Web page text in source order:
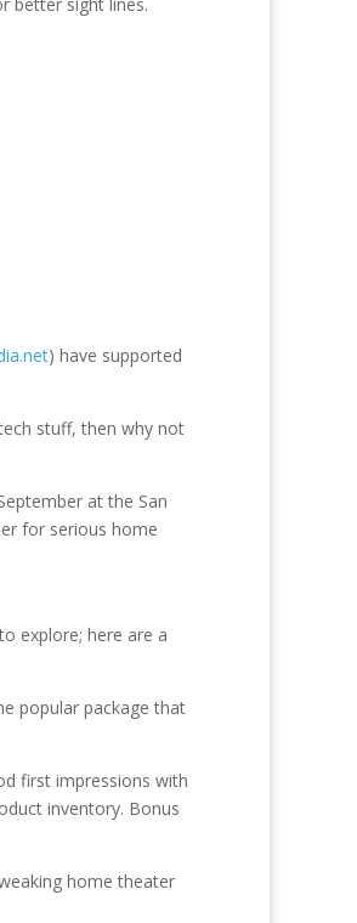
) have supported
stuff, then why not
at the San
for serious home
explore; here are a
popular package that
first impressions with
inventory. Bonus
home theater